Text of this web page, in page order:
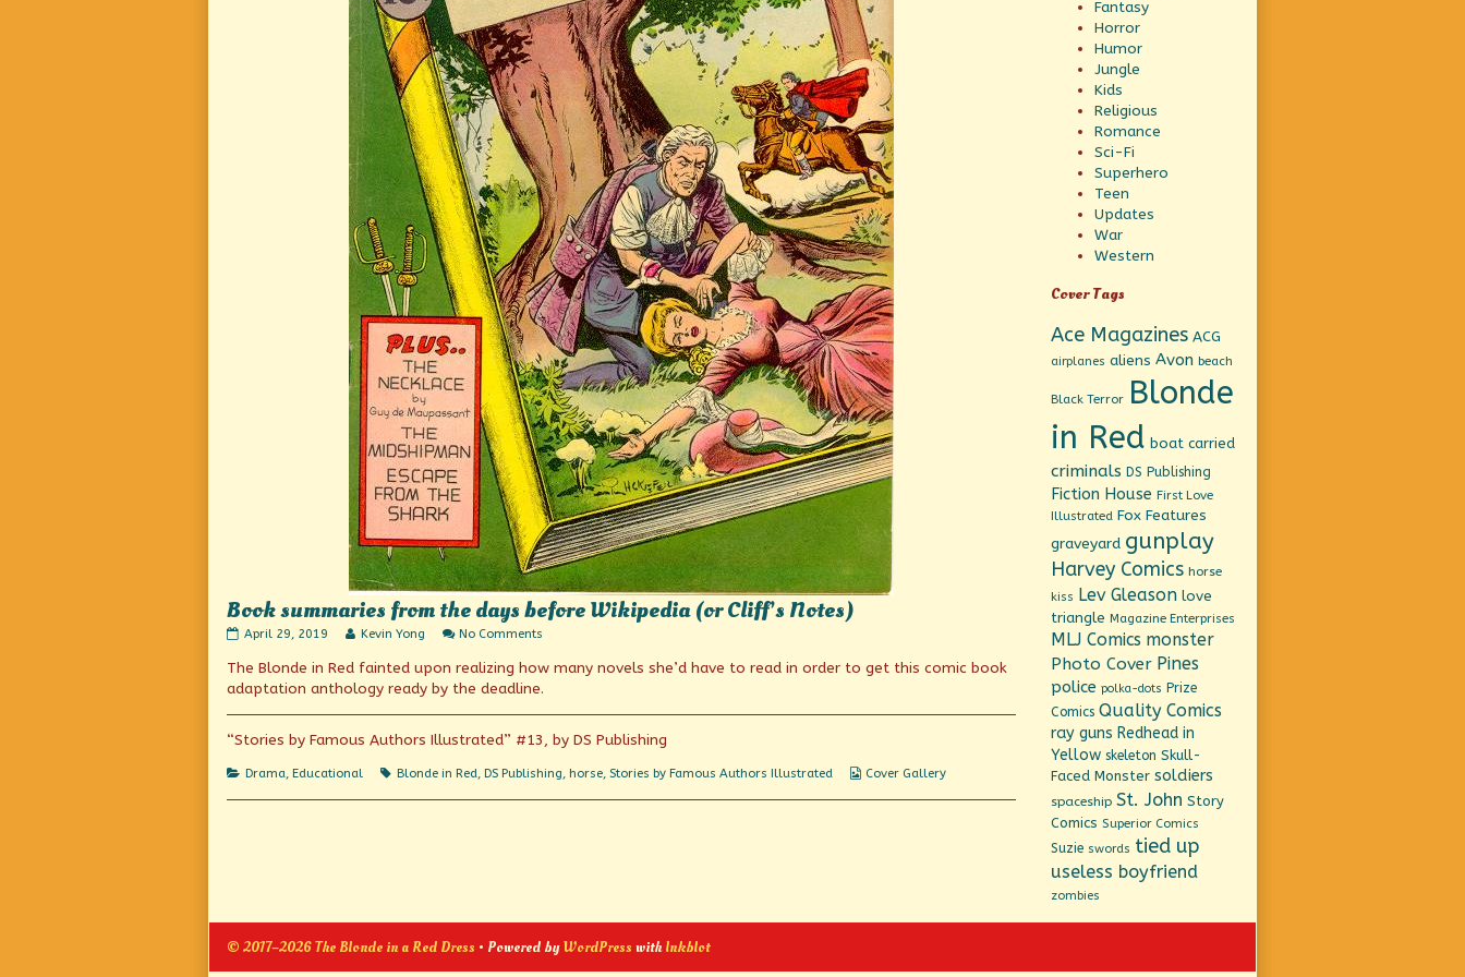
Book summaries from the days before Wikipedia (or Cliff’s Notes)
Book
from
the
days
before
Wikipedia
(or
Notes)
published
April 29, 2019
Read
posts
the
author
Book
from
the
Kevin Yong No Comments
summaries
days
before
Wikipedia
Cliff’s
Notes)
The Blonde in Red fainted upon realizing how many novels she’d have to read in order to get this comic book
adaptation anthology ready by the deadline.
“Stories by Famous Authors Illustrated” #13, by DS Publishing
Categories
Drama, Educational Tags
Blonde in Red, DS Publishing, horse, Stories by Famous Authors Illustrated
Webcomic
Cover Gallery
Fantasy
Horror
Humor
Jungle
Kids
Religious
Romance
Sci-Fi
Superhero
Teen
Updates
War
Western
Cover Tags
Ace Magazines ACG
airplanes aliens Avon beach
Black Terror Blonde
in Red boat carried
criminals DS Publishing
Fiction House First Love
Illustrated Fox Features
graveyard gunplay
Harvey Comics horse
kiss Lev Gleason love
triangle Magazine Enterprises
MLJ Comics monster
Photo Cover Pines
police polka-dots Prize
Comics Quality Comics
ray guns Redhead in
Yellow skeleton Skull-
Faced Monster soldiers
spaceship St. John Story
Comics Superior Comics
Suzie swords tied up
useless boyfriend
zombies
© 2017–2026 The Blonde in a Red Dress • Powered byWordPress withInkblot